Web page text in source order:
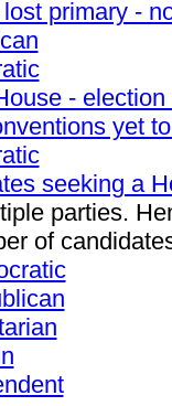
primary -
-
yet
seeking a
parties.
of